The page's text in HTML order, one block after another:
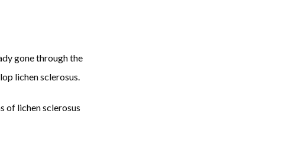
gone through the
lichen sclerosus.
of lichen sclerosus